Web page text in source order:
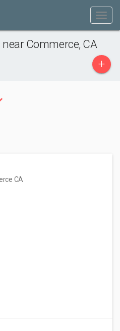
Commerce, CA
+
CA